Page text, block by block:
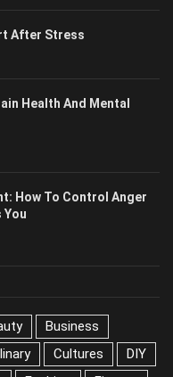
You
Business
Cultures
Family
Fashion